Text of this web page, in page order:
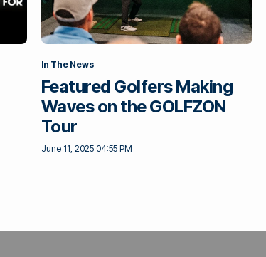
In The News
Featured Golfers Making
Waves on the GOLFZON
Tour
June 11, 2025 04:55 PM